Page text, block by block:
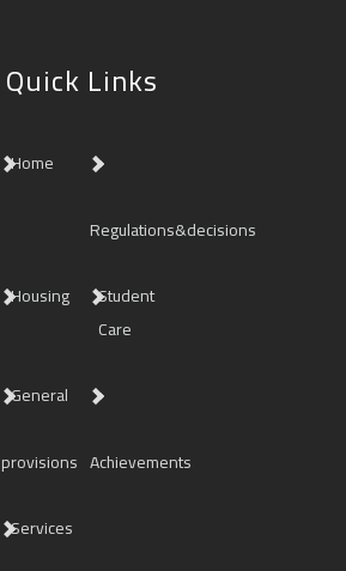
Quick Links
Home
Regulations&decisions
Housing
Student
Care
General
provisions Achievements
Services